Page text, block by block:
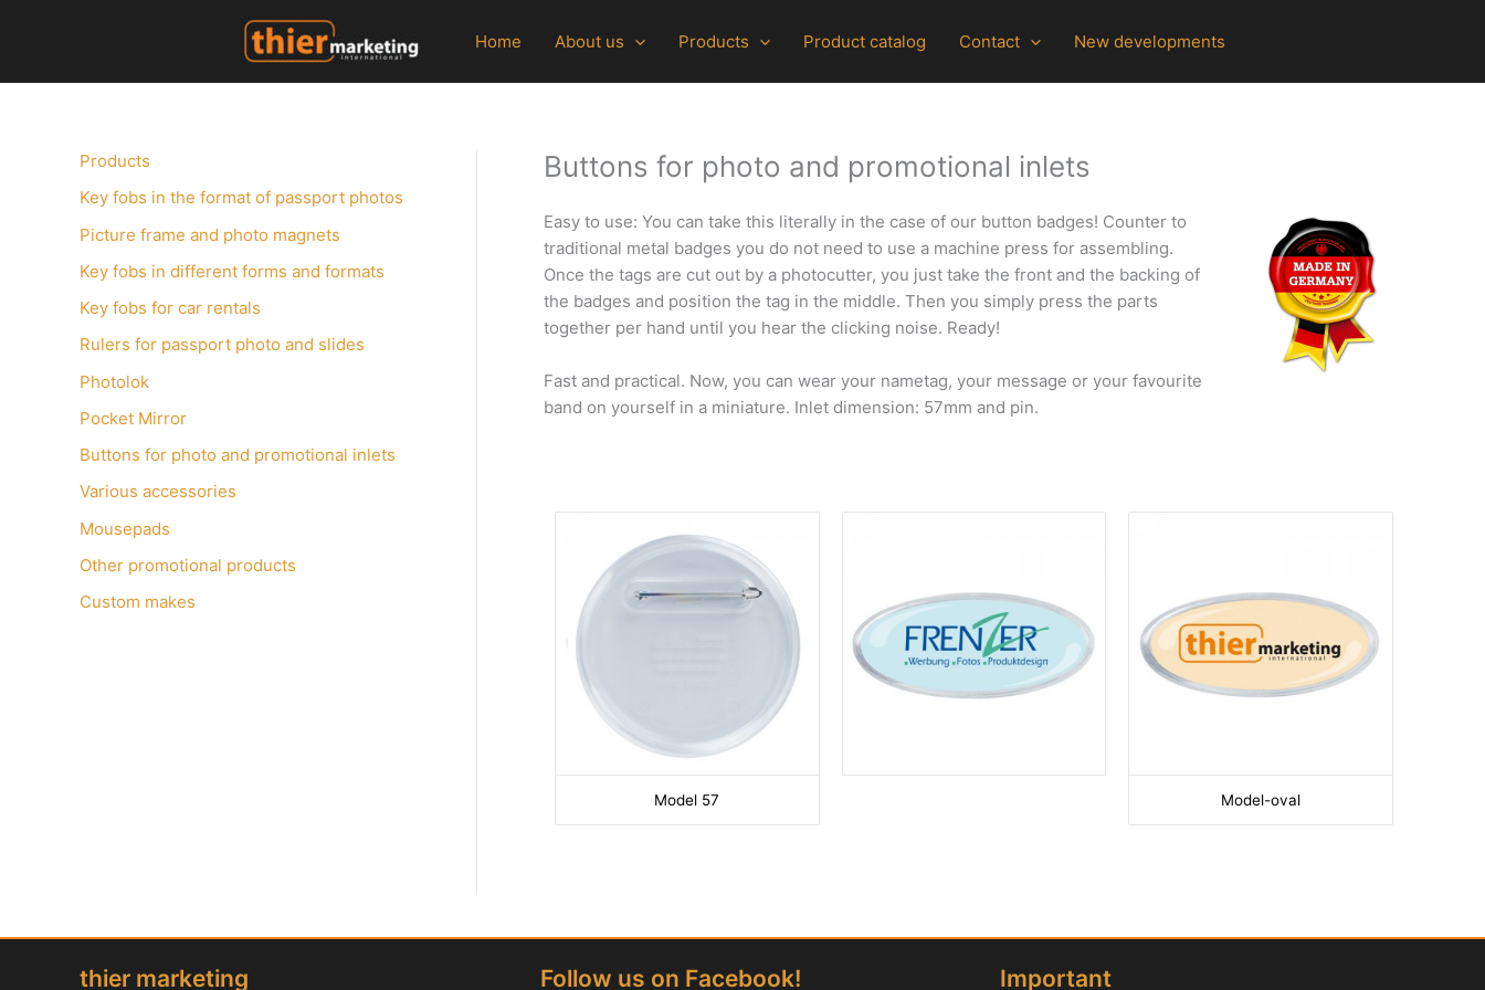
Home About us Products Product catalog Contact New developments
Products
Key fobs in the format of passport photos
Picture frame and photo magnets
Key fobs in different forms and formats
Key fobs for car rentals
Rulers for passport photo and slides
Photolok
Pocket Mirror
Buttons for photo and promotional inlets
Various accessories
Mousepads
Other promotional products
Custom makes
Buttons for photo and promotional inlets
Easy to use: You can take this literally in the case of our button badges! Counter to
traditional metal badges you do not need to use a machine press for assembling.
Once the tags are cut out by a photocutter, you just take the front and the backing of
the badges and position the tag in the middle. Then you simply press the parts
together per hand until you hear the clicking noise. Ready!
Fast and practical. Now, you can wear your nametag, your message or your favourite
band on yourself in a miniature. Inlet dimension: 57mm and pin.
Model 57 Model-oval
thier marketing Follow us on Facebook! Important